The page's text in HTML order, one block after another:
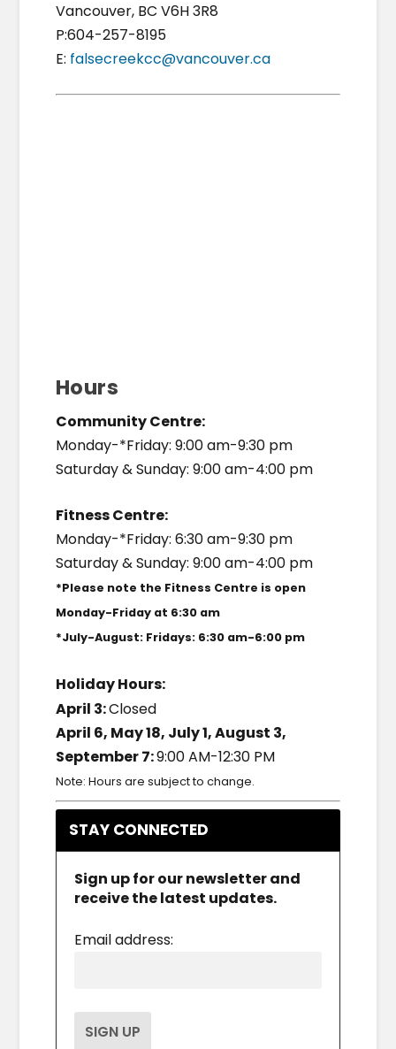
Vancouver, BC V6H 3R8
P:604-257-8195
E: falsecreekcc@vancouver.ca
Hours
Community Centre:
Monday-*Friday: 9:00 am-9:30 pm
Saturday & Sunday: 9:00 am-4:00 pm
Fitness Centre:
Monday-*Friday: 6:30 am-9:30 pm
Saturday & Sunday: 9:00 am-4:00 pm
*Please note the Fitness Centre is open
Monday-Friday at 6:30 am
*July-August: Fridays: 6:30 am-6:00 pm
Holiday Hours:
April 3:Closed
April 6, May 18, July 1, August 3,
September 7:9:00 AM-12:30 PM
Note: Hours are subject to change.
STAY CONNECTED
Sign up for our newsletter and
receive the latest updates.
Email address: